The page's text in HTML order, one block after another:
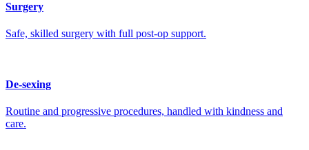
Surgery
Safe, skilled surgery with full post-op support.
De-sexing
Routine and progressive procedures, handled with kindness and
care.